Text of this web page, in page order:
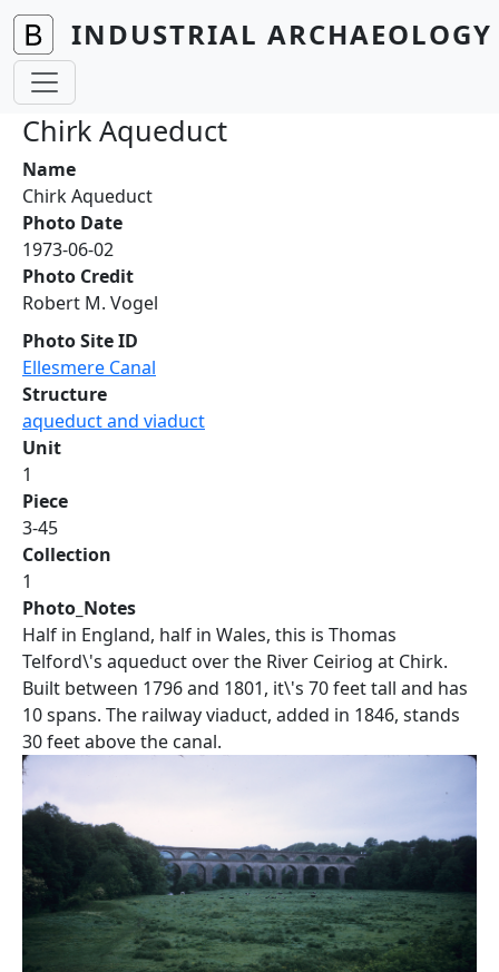
Skip to main content
INDUSTRIAL
Chirk Aqueduct
Name
Chirk Aqueduct
Photo Date
1973-06-02
Photo Credit
Robert M. Vogel
Photo Site ID
Ellesmere Canal
Structure
aqueduct and viaduct
Unit
1
Piece
3-45
Collection
1
Photo_Notes
Half in England, half in Wales, this is Thomas
Telford\'s aqueduct over the River Ceiriog at Chirk.
Built between 1796 and 1801, it\'s 70 feet tall and has
10 spans. The railway viaduct, added in 1846, stands
30 feet above the canal.